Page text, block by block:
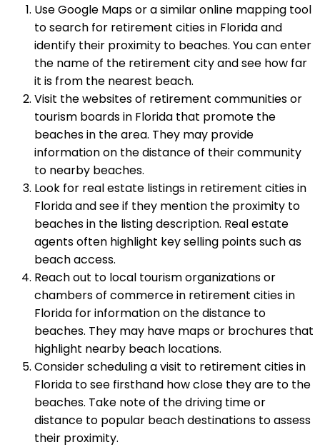
Use Google Maps or a similar online mapping tool
to search for retirement cities in Florida and
identify their proximity to beaches. You can enter
the name of the retirement city and see how far
it is from the nearest beach.
Visit the websites of retirement communities or
tourism boards in Florida that promote the
beaches in the area. They may provide
information on the distance of their community
to nearby beaches.
Look for real estate listings in retirement cities in
Florida and see if they mention the proximity to
beaches in the listing description. Real estate
agents often highlight key selling points such as
beach access.
Reach out to local tourism organizations or
chambers of commerce in retirement cities in
Florida for information on the distance to
beaches. They may have maps or brochures that
highlight nearby beach locations.
Consider scheduling a visit to retirement cities in
Florida to see firsthand how close they are to the
beaches. Take note of the driving time or
distance to popular beach destinations to assess
their proximity.